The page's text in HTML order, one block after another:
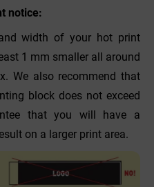
notice:
width of your hot print
1 mm smaller all around
We also recommend that
block does not exceed
that you will have a
on a larger print area.